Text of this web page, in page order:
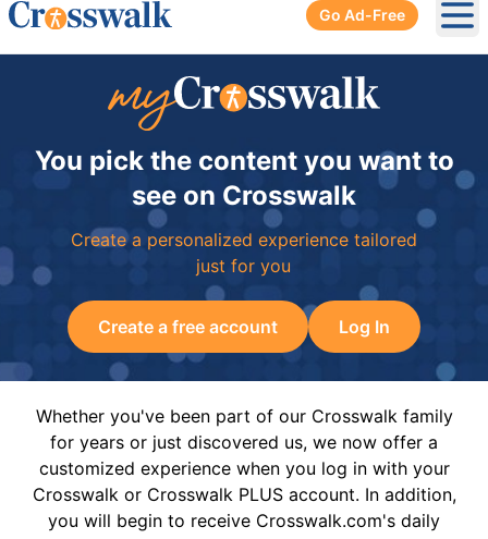
Go Ad-Free
You pick the content you want to
see on Crosswalk
Create a personalized experience tailored
just for you
Create a free account Log In
Whether you've been part of our Crosswalk family
for years or just discovered us, we now offer a
customized experience when you log in with your
Crosswalk or Crosswalk PLUS account. In addition,
you will begin to receive Crosswalk.com's daily